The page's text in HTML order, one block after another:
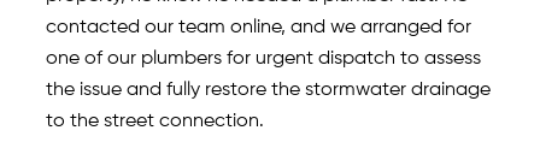
contacted our team online, and we arranged for
one of our plumbers for urgent dispatch to assess
the issue and fully restore the stormwater drainage
to the street connection.